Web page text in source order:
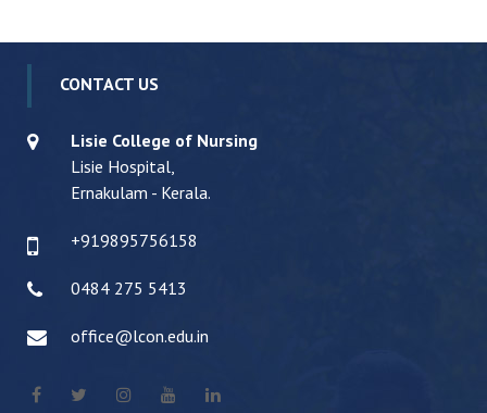
CONTACT US
Lisie College of Nursing
Lisie Hospital,
Ernakulam - Kerala.
+919895756158
0484 275 5413
office@lcon.edu.in